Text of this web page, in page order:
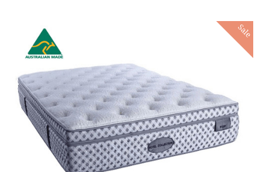
Sale